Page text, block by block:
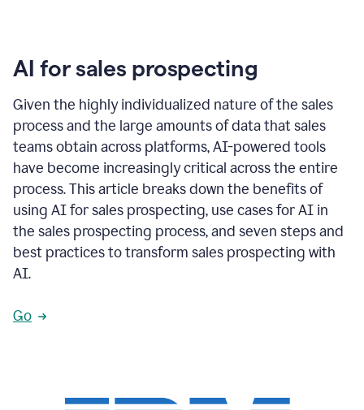
AI for sales prospecting
Given the highly individualized nature of the sales
process and the large amounts of data that sales
teams obtain across platforms, AI-powered tools
have become increasingly critical across the entire
process. This article breaks down the benefits of
using AI for sales prospecting, use cases for AI in
the sales prospecting process, and seven steps and
best practices to transform sales prospecting with
AI.
Go